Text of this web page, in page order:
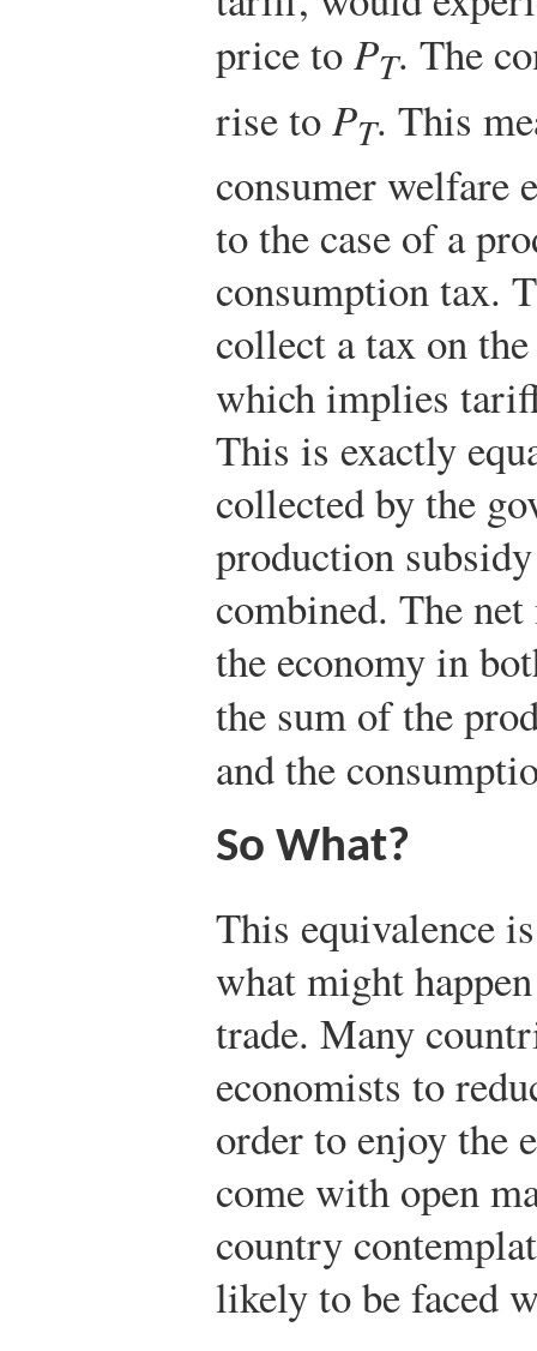
price to PT. The
rise to PT. This
consumer welfare
to the case of a
consumption tax.
collect a tax on
which implies
This is exactly
collected by the
production
combined. The
the economy in
the sum of the
and the
So What?
This equivalence
what might
trade. Many
economists to
order to enjoy the
come with open
country
likely to be faced